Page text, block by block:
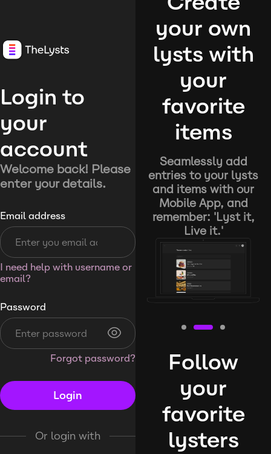
Login to
your
account
Welcome back! Please
enter your details.
Email address
I need help with username or
email?
Password
Forgot password?
Login
Or login with
your own
lysts with
your
favorite
items
Seamlessly add
entries to your lysts
and items with our
Mobile App, and
remember: 'Lyst it,
Live it.'
Follow
your
favorite
lysters